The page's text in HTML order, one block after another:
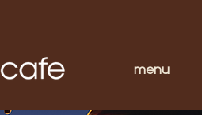
menu